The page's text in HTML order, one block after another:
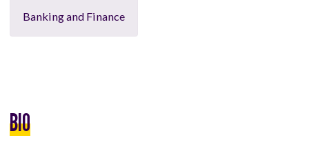
Banking and Finance
BIO